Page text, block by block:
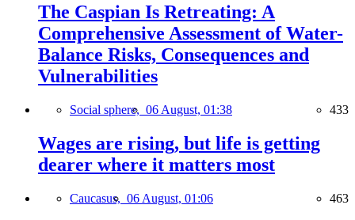
The Caspian Is Retreating: A
Comprehensive Assessment of Water-
Balance Risks, Consequences and
Vulnerabilities
Social sphere, 06 August, 01:38 433
Wages are rising, but life is getting
dearer where it matters most
Caucasus, 06 August, 01:06 463